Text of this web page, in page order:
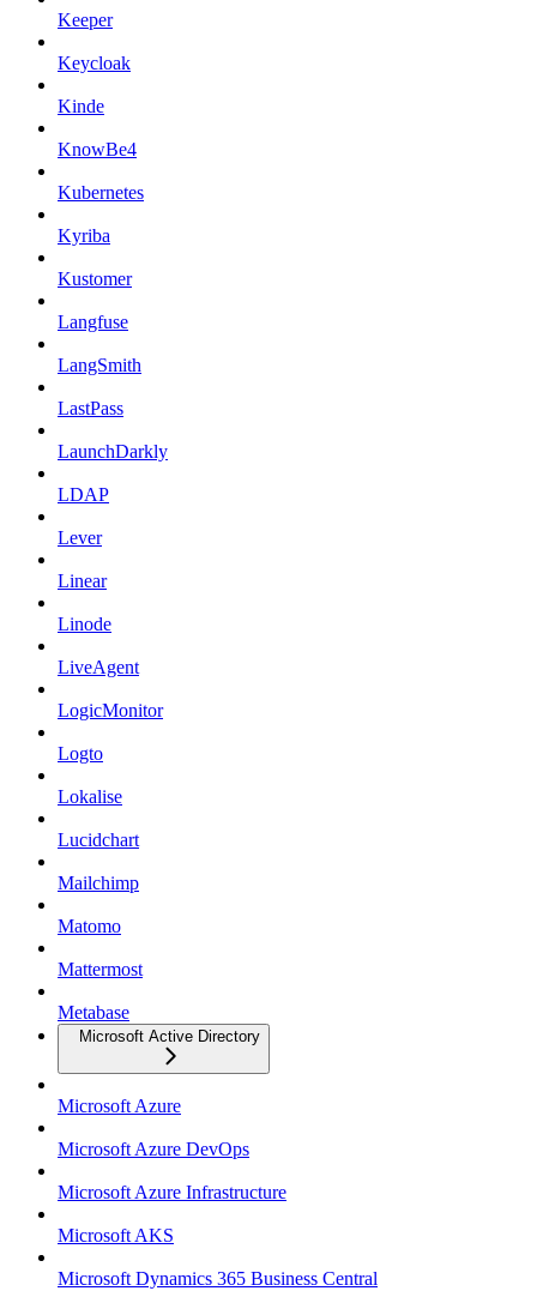
Keeper
Keycloak
Kinde
KnowBe4
Kubernetes
Kyriba
Kustomer
Langfuse
LangSmith
LastPass
LaunchDarkly
LDAP
Lever
Linear
Linode
LiveAgent
LogicMonitor
Logto
Lokalise
Lucidchart
Mailchimp
Matomo
Mattermost
Metabase
Microsoft Active Directory
Microsoft Azure
Microsoft Azure DevOps
Microsoft Azure Infrastructure
Microsoft AKS
Microsoft Dynamics 365 Business Central